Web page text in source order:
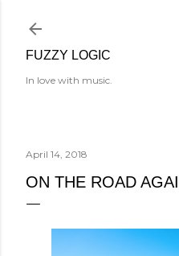
FUZZY LOGIC
In love with music.
April 14, 2018
ON THE ROAD